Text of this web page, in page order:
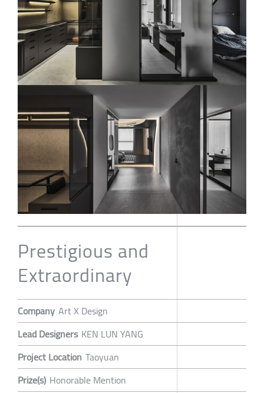
Prestigious and
Extraordinary
Company Art X Design
Lead Designers KEN LUN YANG
Project Location Taoyuan
Prize(s) Honorable Mention